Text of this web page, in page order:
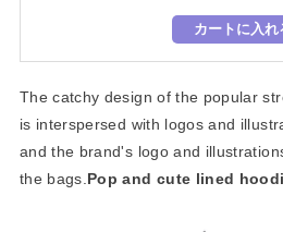
The catchy design of the popular
is interspersed with logos and
and the brand's logo and
the bags.Pop and cute lined